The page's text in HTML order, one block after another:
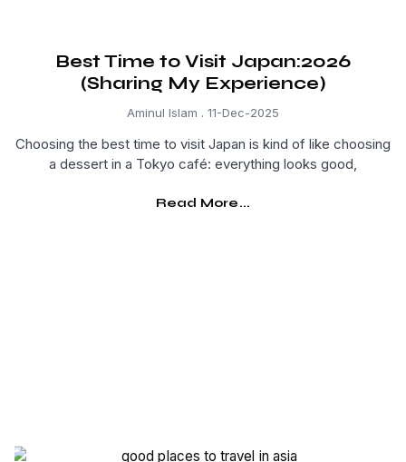
Best Time to Visit Japan:2026
(Sharing My Experience)
Aminul Islam 11-Dec-2025
Choosing the best time to visit Japan is kind of like choosing
a dessert in a Tokyo café: everything looks good,
Read More...